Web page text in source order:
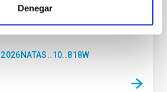
Denegar
2026NATAS..10..818W